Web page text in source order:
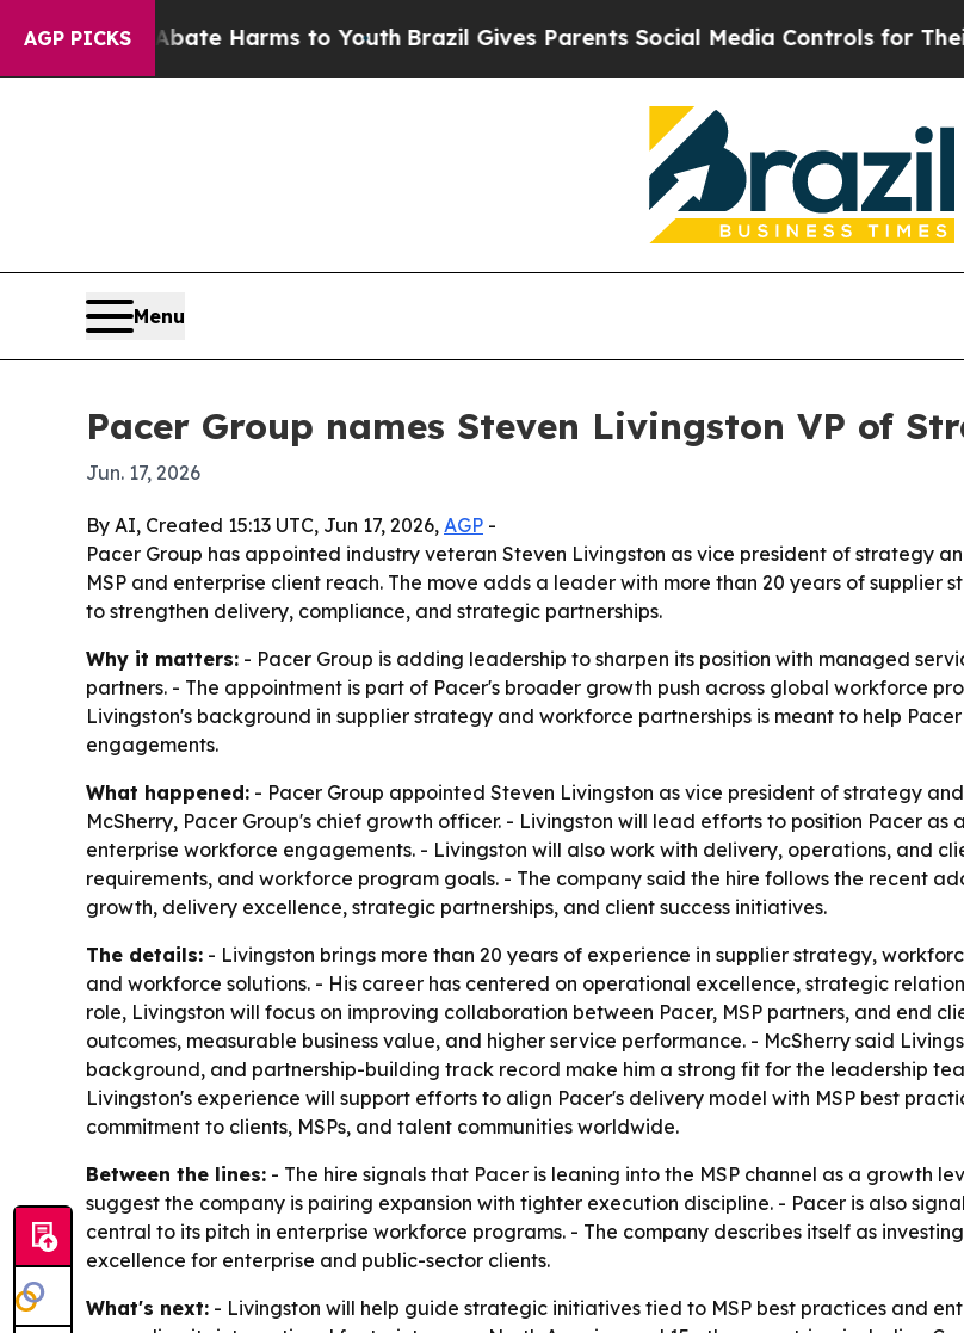
AGP PICKS
to Abate Harms to YouthBrazil Gives Parents Social Media Controls for Their Kids.
Menu
Pacer Group names Steven Livingston VP of
Jun. 17, 2026
By AI, Created 15:13 UTC, Jun 17, 2026, AGP -
Pacer Group has appointed industry veteran Steven Livingston as vice president of strategy
MSP and enterprise client reach. The move adds a leader with more than 20 years of supplier
to strengthen delivery, compliance, and strategic partnerships.
Why it matters: - Pacer Group is adding leadership to sharpen its position with managed
partners. - The appointment is part of Pacer's broader growth push across global workforce
Livingston's background in supplier strategy and workforce partnerships is meant to help
engagements.
What happened: - Pacer Group appointed Steven Livingston as vice president of strategy
McSherry, Pacer Group's chief growth officer. - Livingston will lead efforts to position Pacer as
enterprise workforce engagements. - Livingston will also work with delivery, operations, and
requirements, and workforce program goals. - The company said the hire follows the recent
growth, delivery excellence, strategic partnerships, and client success initiatives.
The details: - Livingston brings more than 20 years of experience in supplier strategy,
and workforce solutions. - His career has centered on operational excellence, strategic
role, Livingston will focus on improving collaboration between Pacer, MSP partners, and end
outcomes, measurable business value, and higher service performance. - McSherry said
background, and partnership-building track record make him a strong fit for the leadership
Livingston's experience will support efforts to align Pacer's delivery model with MSP best
commitment to clients, MSPs, and talent communities worldwide.
Between the lines: - The hire signals that Pacer is leaning into the MSP channel as a growth
suggest the company is pairing expansion with tighter execution discipline. - Pacer is also
central to its pitch in enterprise workforce programs. - The company describes itself as
excellence for enterprise and public-sector clients.
What's next: - Livingston will help guide strategic initiatives tied to MSP best practices and